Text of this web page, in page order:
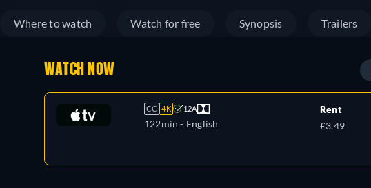
Where to watch Watch for free Synopsis Trailers
WATCH NOW
CC 4K 12A
122min - English
Rent
£3.49